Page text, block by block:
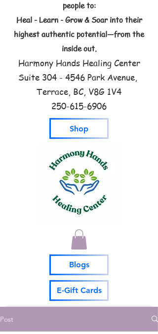
people to:
Heal - Learn - Grow & Soar into their
highest authentic potential—from the
inside out.
Harmony Hands Healing Center
Suite 304 - 4546 Park Avenue,
Terrace, BC, V8G 1V4
250-615-6906
Shop
Blogs
E-Gift Cards
Post